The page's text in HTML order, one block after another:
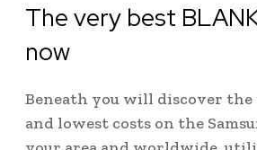
The very best
now
Beneath you will discover the
and lowest costs on the